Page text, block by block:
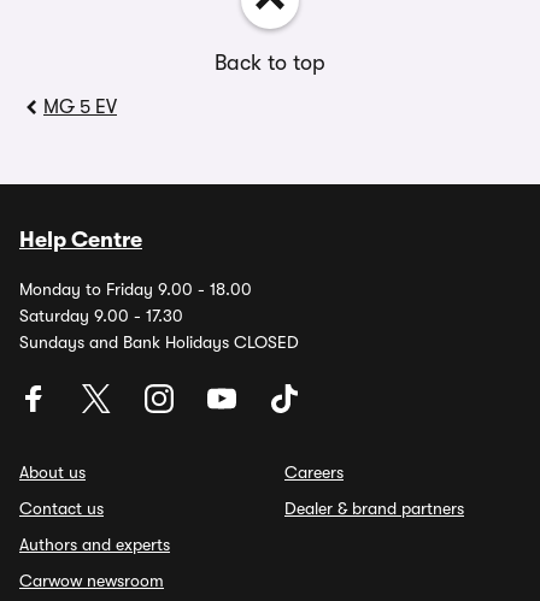
Back to top
MG 5 EV
Help Centre
Monday to Friday 9.00 - 18.00
Saturday 9.00 - 17.30
Sundays and Bank Holidays CLOSED
About us
Contact us
Authors and experts
Carwow newsroom
Careers
Dealer & brand partners